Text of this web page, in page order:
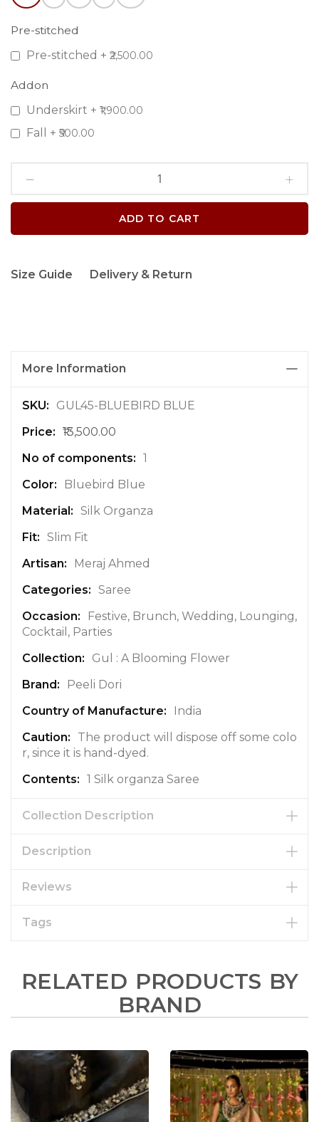
Pre-stitched
Pre-stitched + ₹2,500.00
Addon
Underskirt + ₹1,900.00
Fall + ₹500.00
ADD TO CART
Size Guide Delivery & Return
More Information
M
r
e
n
o
r
m
a
i
o
n
GUL45-BLUEBIRD BLUE
₹13,500.00
1
Bluebird Blue
Silk Organza
Slim Fit
Meraj Ahmed
Saree
Festive, Brunch, Wedding, Lounging,
Cocktail, Parties
Gul : A Blooming Flower
Peeli Dori
India
The product will dispose off some colo
r, since it is hand-dyed.
1 Silk organza Saree
Collection Description
Description
Reviews
Tags
RELATED PRODUCTS BY
BRAND